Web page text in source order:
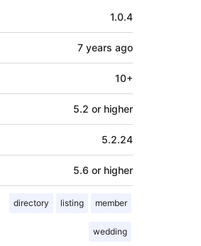
1.0.4
7 years ago
10+
5.2 or higher
5.2.24
5.6 or higher
directory listing member
wedding